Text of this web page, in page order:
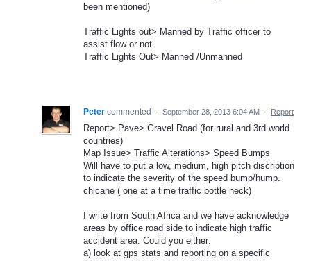
been mentioned)
Traffic Lights out> Manned by Traffic officer to
assist flow or not.
Traffic Lights Out> Manned /Unmanned
Peter commented · September 28, 2013 6:04 AM · Report
Report> Pave> Gravel Road (for rural and 3rd world
countries)
Map Issue> Traffic Alterations> Speed Bumps
Will have to put a low, medium, high pitch discription
to indicate the severity of the speed bump/hump.
chicane ( one at a time traffic bottle neck)
I write from South Africa and we have acknowledge
areas by office road side to indicate high traffic
accident area. Could you either:
a) look at gps stats and reporting on a specific